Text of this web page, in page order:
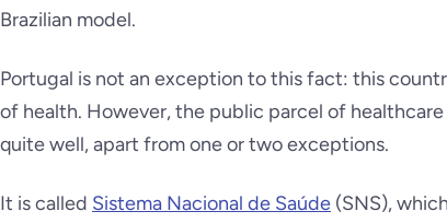
Brazilian model.
Portugal is not an exception to this fact: this
of health. However, the public parcel of
quite well, apart from one or two exceptions.
It is called Sistema Nacional de Saúde (SNS),